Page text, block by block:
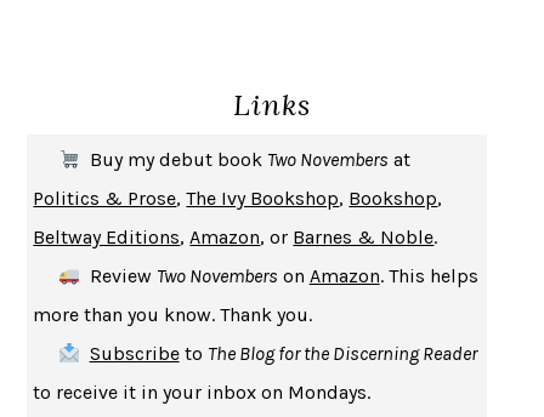
MICHAEL W. TWITTY
UPHEAVAL JARED DIAMOND
A JOURNAL OF THE PLAGUE YEARDANIEL DEFOE
CREATURESCRISSY VAN METER
INDELICACY
SAY WHAT YOU MEAN OREN JAY SOFER
HABITS OF A HAPPY BRAIN LORETTA GRAZIANO BREUNING
BAD BEHAVIOR, MARY GAITSKILL
Links
Buy my debut book Two Novembers at
Politics & Prose,The Ivy Bookshop, Bookshop,
Beltway Editions,Amazon, or Barnes & Noble.
Review Two Novembers on Amazon. This helps
more than you know. Thank you.
Subscribeto The Blog for the Discerning Reader
to receive it in your inbox on Mondays.